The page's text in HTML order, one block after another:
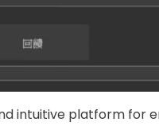
intuitive platform for